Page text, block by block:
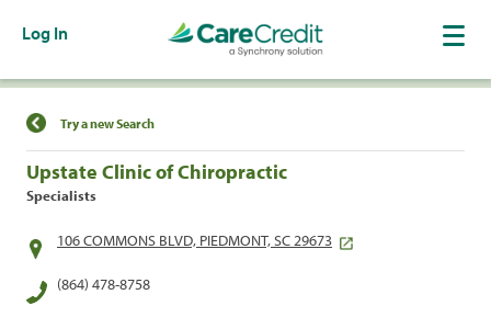
Log In
Find a Location
Try a new Search
Upstate Clinic of Chiropractic
Specialists
106 COMMONS BLVD, PIEDMONT, SC 29673
(864) 478-8758